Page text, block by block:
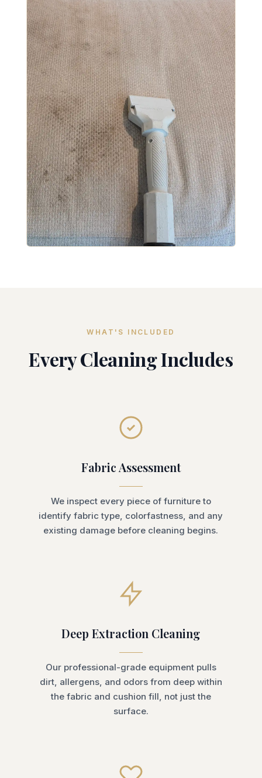
WHAT'S INCLUDED
Every Cleaning Includes
Fabric Assessment
We inspect every piece of furniture to
identify fabric type, colorfastness, and any
existing damage before cleaning begins.
Deep Extraction Cleaning
Our professional-grade equipment pulls
dirt, allergens, and odors from deep within
the fabric and cushion fill, not just the
surface.